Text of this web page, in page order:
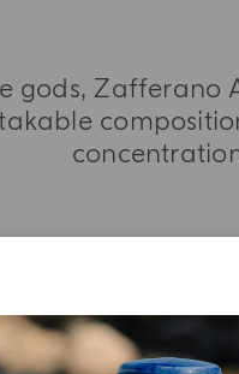
gods,
TASTING NOTES